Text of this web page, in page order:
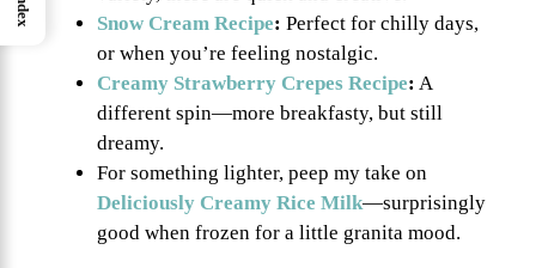
Snow Cream Recipe: Perfect for chilly days,
or when you’re feeling nostalgic.
Creamy Strawberry Crepes Recipe: A
different spin—more breakfasty, but still
dreamy.
For something lighter, peep my take on
Deliciously Creamy Rice Milk—surprisingly
good when frozen for a little granita mood.
Index